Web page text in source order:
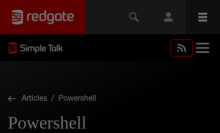
Articles / Powershell
Powershell